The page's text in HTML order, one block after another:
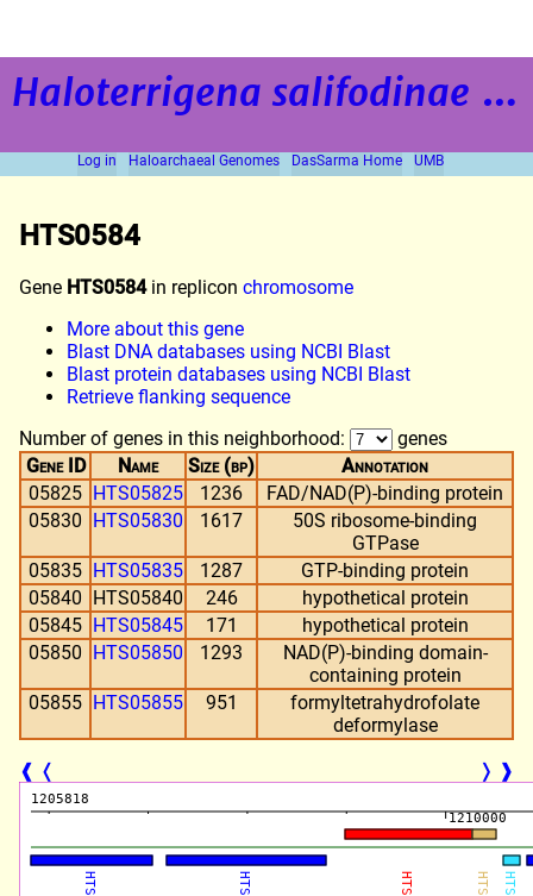
Haloterrigena salifodinae
Log in Haloarchaeal Genomes DasSarma Home UMB
HTS0584
Gene HTS0584in replicon chromosome
More about this gene
Blast DNA databases using NCBI Blast
Blast protein databases using NCBI Blast
Retrieve flanking sequence
Number of genes in this neighborhood:
genes
Gene ID
Name Size (bp)
Annotation
05825 HTS05825 1236
FAD/NAD(P)-binding protein
05830 HTS05830 1617
50S ribosome-binding
GTPase
05835 HTS05835 1287
GTP-binding protein
05840 HTS05840 246
hypothetical protein
05845 HTS05845 171
hypothetical protein
05850 HTS05850 1293
NAD(P)-binding domain-
containing protein
05855 HTS05855 951
formyltetrahydrofolate
deformylase
❰ ❬ ❭ ❱